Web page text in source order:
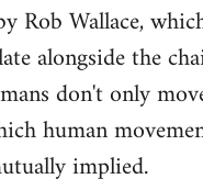
Wallace,
alongside the
don't only
human
implied.